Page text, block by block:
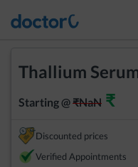
Thallium
Starting @₹NaN ₹
Discounted prices
Verified Appointments